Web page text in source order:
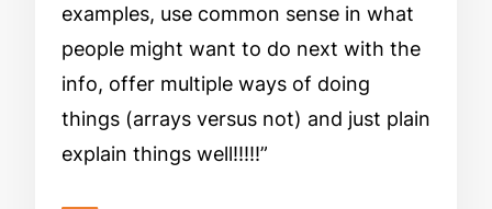
examples, use common sense in what
people might want to do next with the
info, offer multiple ways of doing
things (arrays versus not) and just plain
explain things well!!!!!